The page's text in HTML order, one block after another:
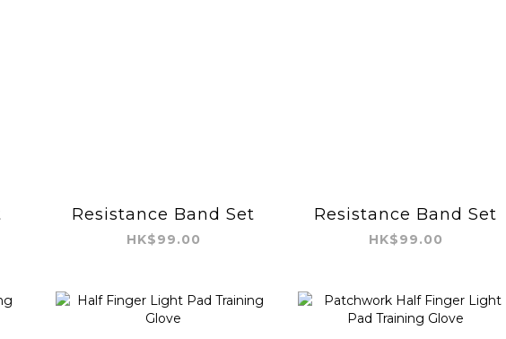
Resistance Band Set
HK$99.00
Resistance Band Set
HK$99.00